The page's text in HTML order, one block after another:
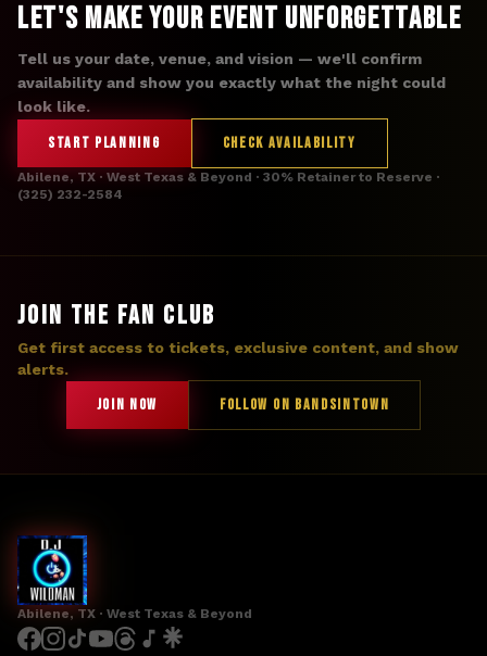
Let's Make Your Event Unforgettable
Tell us your date, venue, and vision — we'll confirm
availability and show you exactly what the night could
look like.
START PLANNING CHECK AVAILABILITY
Abilene, TX · West Texas & Beyond · 30% Retainer to Reserve ·
(325) 232-2584
JOIN THE FAN CLUB
Get first access to tickets, exclusive content, and show
alerts.
JOIN NOW FOLLOW ON BANDSINTOWN
Abilene, TX · West Texas & Beyond